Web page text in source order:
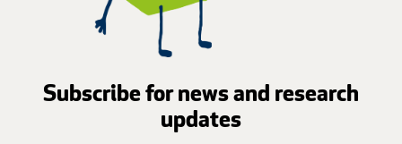
Subscribe for news and research
updates